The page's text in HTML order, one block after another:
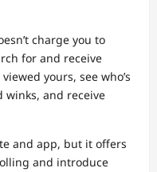
charge you to
for and receive
yours, see who’s
winks, and receive
and app, but it offers
and introduce